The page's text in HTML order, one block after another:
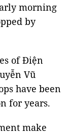
morning
by
of Điện
Vũ
have been
for years.
make